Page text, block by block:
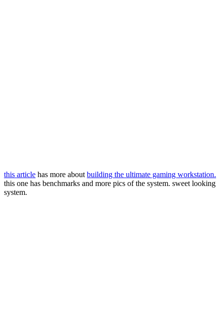
this article has more about building the ultimate gaming workstation.
this one has benchmarks and more pics of the system. sweet looking
system.